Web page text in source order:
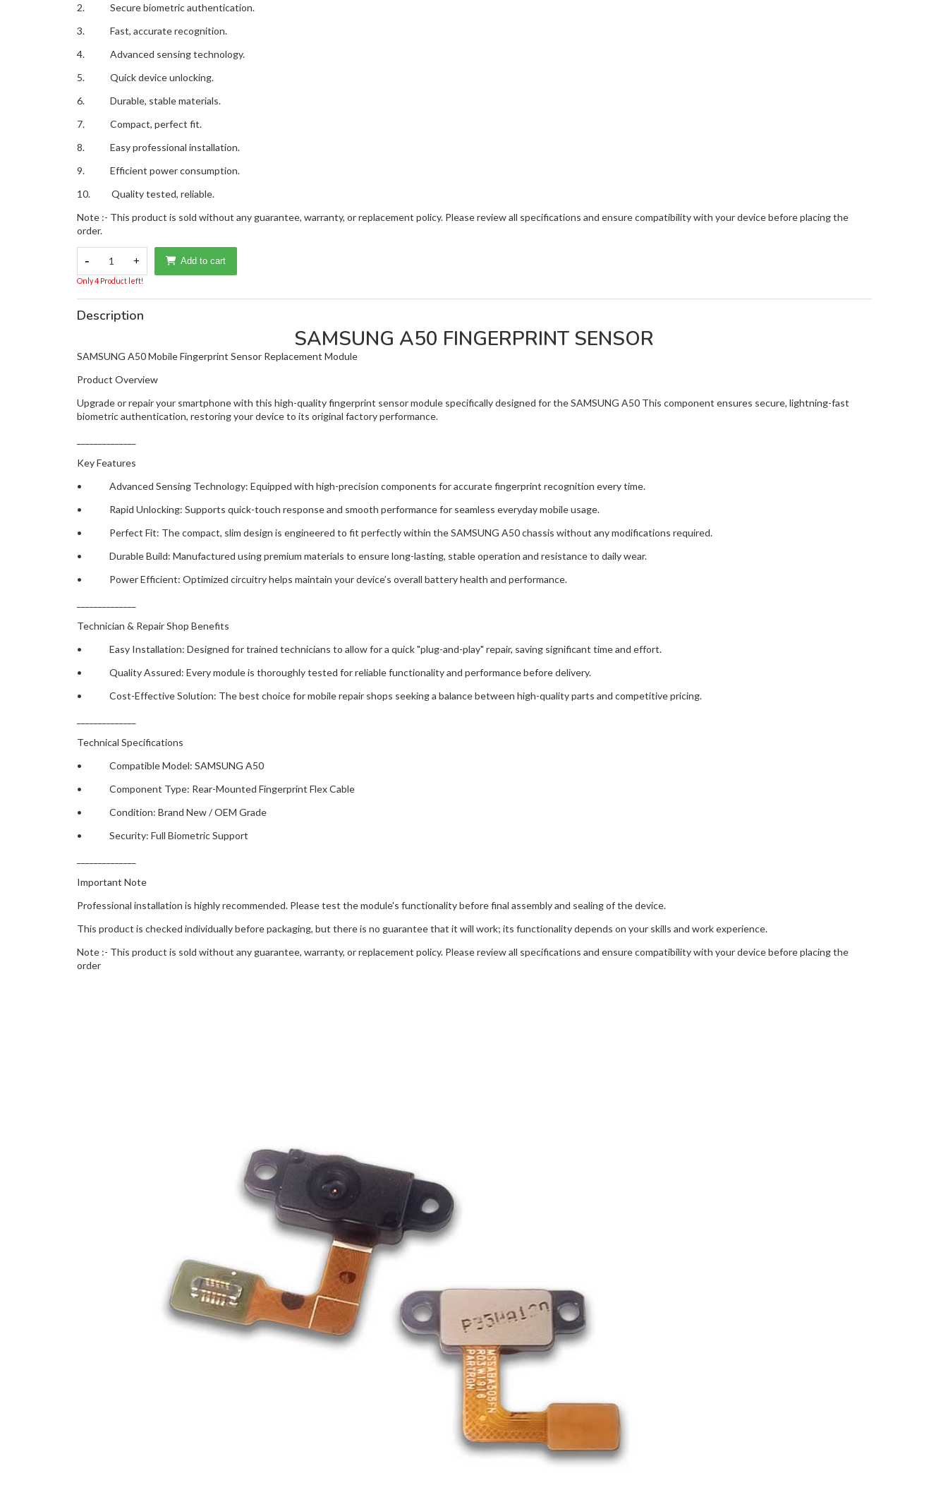
2. Secure biometric authentication.
3. Fast, accurate recognition.
4. Advanced sensing technology.
5. Quick device unlocking.
6. Durable, stable materials.
7. Compact, perfect fit.
8. Easy professional installation.
9. Efficient power consumption.
10. Quality tested, reliable.
Note :- This product is sold without any guarantee, warranty, or replacement policy. Please review all specifications and ensure compatibility with your device before placing the
order.
- 1 + Add to cart
Only 4 Product left!
Description
SAMSUNG A50 FINGERPRINT SENSOR
SAMSUNG A50 Mobile Fingerprint Sensor Replacement Module
Product Overview
Upgrade or repair your smartphone with this high-quality fingerprint sensor module specifically designed for the SAMSUNG A50 This component ensures secure, lightning-fast
biometric authentication, restoring your device to its original factory performance.
Key Features
• Advanced Sensing Technology: Equipped with high-precision components for accurate fingerprint recognition every time.
• Rapid Unlocking: Supports quick-touch response and smooth performance for seamless everyday mobile usage.
• Perfect Fit: The compact, slim design is engineered to fit perfectly within the SAMSUNG A50 chassis without any modifications required.
• Durable Build: Manufactured using premium materials to ensure long-lasting, stable operation and resistance to daily wear.
• Power Efficient: Optimized circuitry helps maintain your device’s overall battery health and performance.
Technician & Repair Shop Benefits
• Easy Installation: Designed for trained technicians to allow for a quick "plug-and-play" repair, saving significant time and effort.
• Quality Assured: Every module is thoroughly tested for reliable functionality and performance before delivery.
• Cost-Effective Solution: The best choice for mobile repair shops seeking a balance between high-quality parts and competitive pricing.
Technical Specifications
• Compatible Model: SAMSUNG A50
• Component Type: Rear-Mounted Fingerprint Flex Cable
• Condition: Brand New / OEM Grade
• Security: Full Biometric Support
Important Note
Professional installation is highly recommended. Please test the module's functionality before final assembly and sealing of the device.
This product is checked individually before packaging, but there is no guarantee that it will work; its functionality depends on your skills and work experience.
Note :- This product is sold without any guarantee, warranty, or replacement policy. Please review all specifications and ensure compatibility with your device before placing the
order